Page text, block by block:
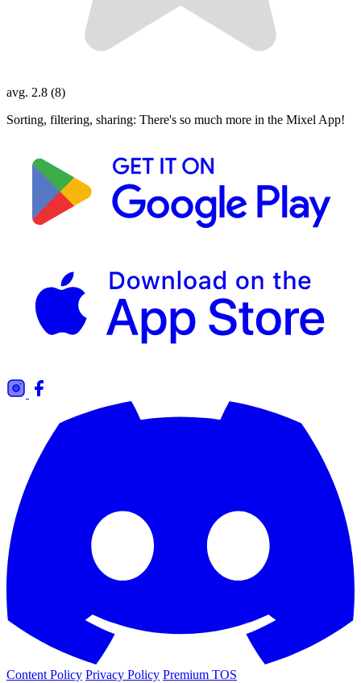
avg. 2.8 (8)
Sorting, filtering, sharing: There's so much more in the Mixel App!
Content Policy Privacy Policy Premium TOS